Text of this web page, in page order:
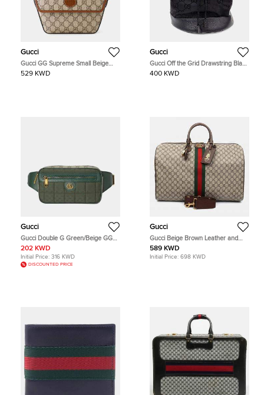
Gucci
Gucci GG Supreme Small Beige
Brown GG Supreme Canvas
529 KWD
Gucci
Gucci Off the Grid Drawstring Black
Econyl Canvas Backpack Bag
400 KWD
Gucci
Gucci Double G Green/Beige GG
Supreme Canvas and Leather Belt
Bag
202 KWD
Initial Price: 316 KWD
DISCOUNTED PRICE
Gucci
Gucci Beige Brown Leather and
Coated canvas Ophidia Savoy
Duffel Bag
589 KWD
Initial Price: 698 KWD